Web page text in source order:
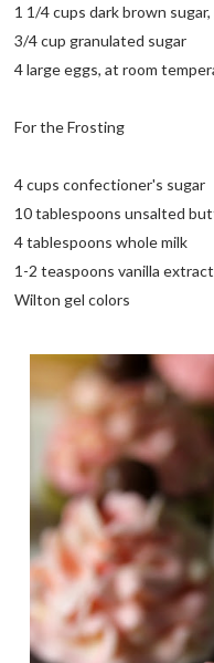
1 1/4 cups dark brown sugar,
3/4 cup granulated sugar
4 large eggs, at room
For the Frosting
4 cups confectioner's sugar
10 tablespoons unsalted
4 tablespoons whole milk
1-2 teaspoons vanilla
Wilton gel colors